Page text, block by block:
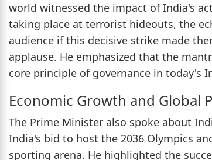
world witnessed the impact of India's
taking place at terrorist hideouts, the
audience if this decisive strike made
applause. He emphasized that the
core principle of governance in today's
Economic Growth and Global
The Prime Minister also spoke about
India's bid to host the 2036 Olympics
sporting arena. He highlighted the